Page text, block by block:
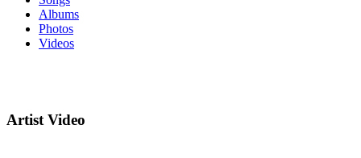
Albums
Photos
Videos
Artist Video